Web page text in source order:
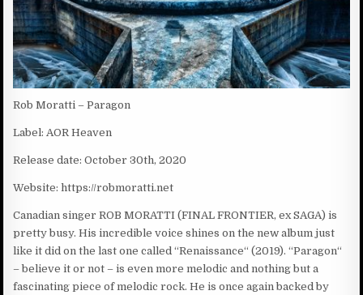
Rob Moratti – Paragon
Label: AOR Heaven
Release date: October 30th, 2020
Website: https://robmoratti.net
Canadian singer ROB MORATTI (FINAL FRONTIER, ex SAGA) is
pretty busy. His incredible voice shines on the new album just
like it did on the last one called “Renaissance“ (2019). “Paragon“
– believe it or not – is even more melodic and nothing but a
fascinating piece of melodic rock. He is once again backed by